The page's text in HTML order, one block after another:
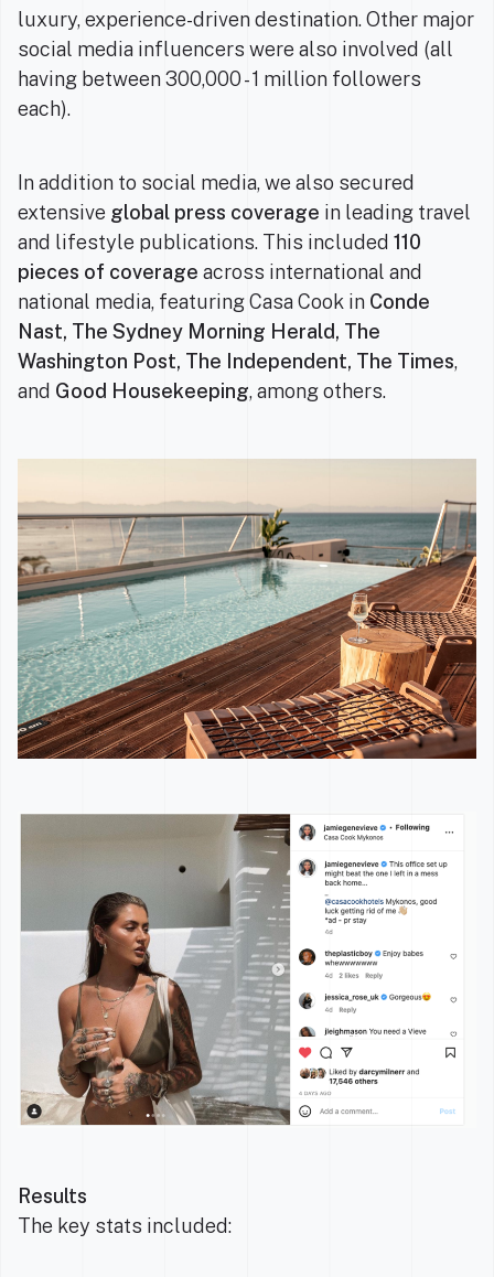
luxury, experience-driven destination. Other major
social media influencers were also involved (all
having between 300,000 - 1 million followers
each).
In addition to social media, we also secured
extensive global press coverage in leading travel
and lifestyle publications. This included 110
pieces of coverage across international and
national media, featuring Casa Cook in Conde
Nast, The Sydney Morning Herald, The
Washington Post, The Independent, The Times,
and Good Housekeeping, among others.
Results
The key stats included: